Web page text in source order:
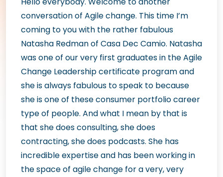
conversation of Agile change. This time I’m
coming to you with the rather fabulous
Natasha Redman of Casa Dec Camio. Natasha
was one of our very first graduates in the Agile
Change Leadership certificate program and
she is always fabulous to speak to because
she is one of these consumer portfolio career
type of people. And what I mean by that is
that she does consulting, she does
contracting, she does podcasts. She has
incredible expertise and has been working in
the space of agile change for a very, very